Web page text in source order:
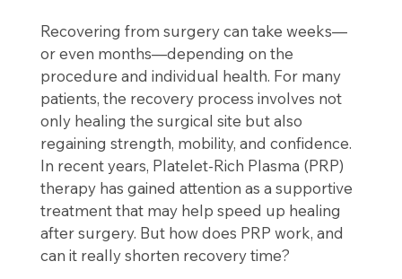
Recovering from surgery can take weeks—
or even months—depending on the
procedure and individual health. For many
patients, the recovery process involves not
only healing the surgical site but also
regaining strength, mobility, and confidence.
In recent years, Platelet-Rich Plasma (PRP)
therapy has gained attention as a supportive
treatment that may help speed up healing
after surgery. But how does PRP work, and
can it really shorten recovery time?